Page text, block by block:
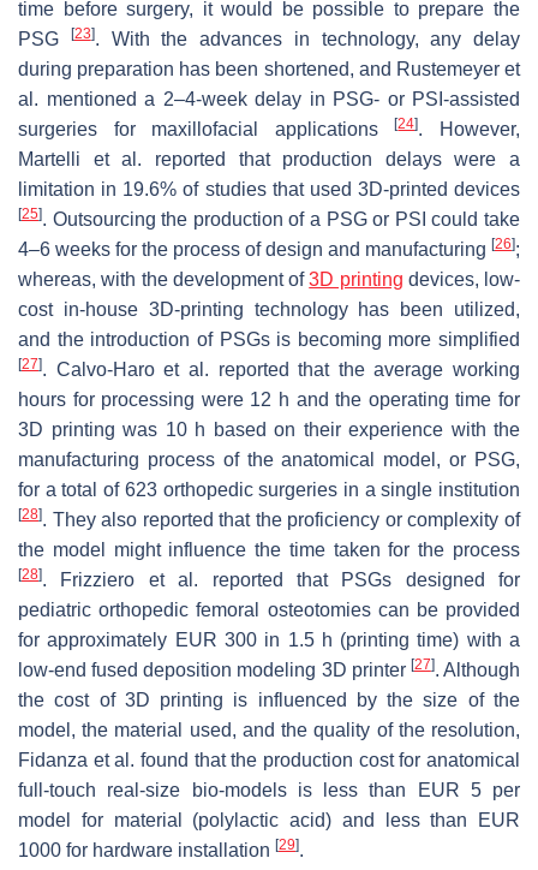
time before surgery, it would be possible to prepare the
PSG
[23]. With the advances in technology, any delay
during preparation has been shortened, and Rustemeyer et
al. mentioned a 2–4-week delay in PSG- or PSI-assisted
surgeries for maxillofacial applications[24]. However,
Martelli et al. reported that production delays were a
limitation in 19.6% of studies that used 3D-printed devices
[25]. Outsourcing the production of a PSG or PSI could take
4–6 weeks for the process of design and manufacturing [26];
whereas, with the development of3D printing devices, low-
cost in-house 3D-printing technology has been utilized,
and the introduction of PSGs is becoming more simplified
[27]. Calvo-Haro et al. reported that the average working
hours for processing were 12 h and the operating time for
3D printing was 10 h based on their experience with the
manufacturing process of the anatomical model, or PSG,
for a total of 623 orthopedic surgeries in a single institution
[28]. They also reported that the proficiency or complexity of
the model might influence the time taken for the process
[28]. Frizziero et al. reported that PSGs designed for
pediatric orthopedic femoral osteotomies can be provided
for approximately EUR 300 in 1.5 h (printing time) with a
low-end fused deposition modeling 3D printer [27]. Although
the cost of 3D printing is influenced by the size of the
model, the material used, and the quality of the resolution,
Fidanza et al. found that the production cost for anatomical
full-touch real-size bio-models is less than EUR 5 per
model for material (polylactic acid) and less than EUR
1000 for hardware installation [29].